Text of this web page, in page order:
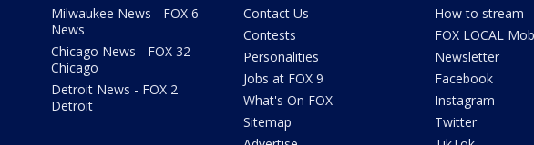
Milwaukee News - FOX 6
News
Chicago News - FOX 32
Chicago
Detroit News - FOX 2
Detroit
Contact Us
Contests
Personalities
Jobs at FOX 9
What's On FOX
Sitemap
How to stream
FOX LOCAL
Newsletter
Facebook
Instagram
Twitter